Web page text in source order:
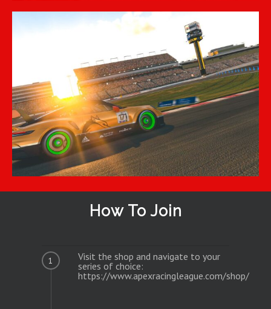
How To Join
1
Visit the shop and navigate to your
series of choice:
https://www.apexracingleague.com/shop/